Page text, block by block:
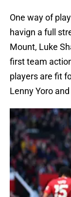
One way of
havign a full
Mount, Luke
first team
players are fit
Lenny Yoro